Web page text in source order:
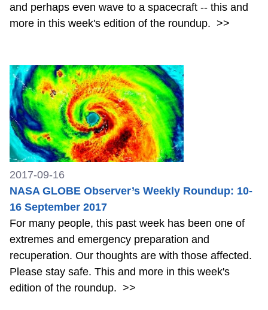
and perhaps even wave to a spacecraft -- this and
more in this week's edition of the roundup. >>
2017-09-16
NASA GLOBE Observer’s Weekly Roundup: 10-
16 September 2017
For many people, this past week has been one of
extremes and emergency preparation and
recuperation. Our thoughts are with those affected.
Please stay safe. This and more in this week's
edition of the roundup. >>